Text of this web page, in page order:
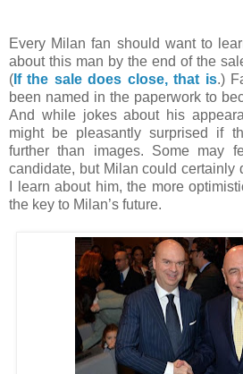
Every Milan fan should want to
about this man by the end of the
( If the sale does close, that is.)
been named in the paperwork to
And while jokes about his
might be pleasantly surprised if
further than images. Some may
candidate, but Milan could certainly
I learn about him, the more
the key to Milan’s future.